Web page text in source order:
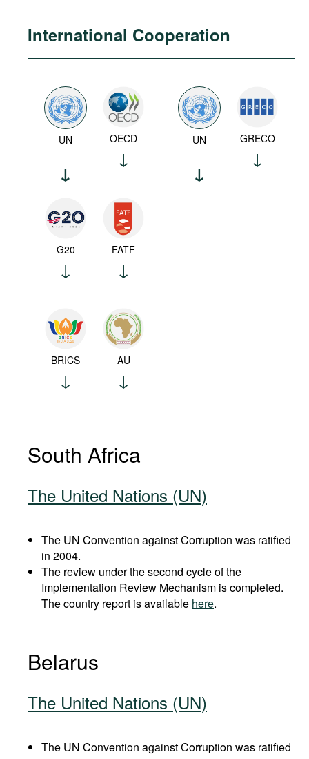
International Cooperation
UN OECD
G20 FATF
BRICS AU
UN GRECO
South Africa
The United Nations (UN)
The UN Convention against Corruption was ratified
in 2004.
The review under the second cycle of the
Implementation Review Mechanism is completed.
The country report is available here.
Belarus
The United Nations (UN)
The UN Convention against Corruption was ratified